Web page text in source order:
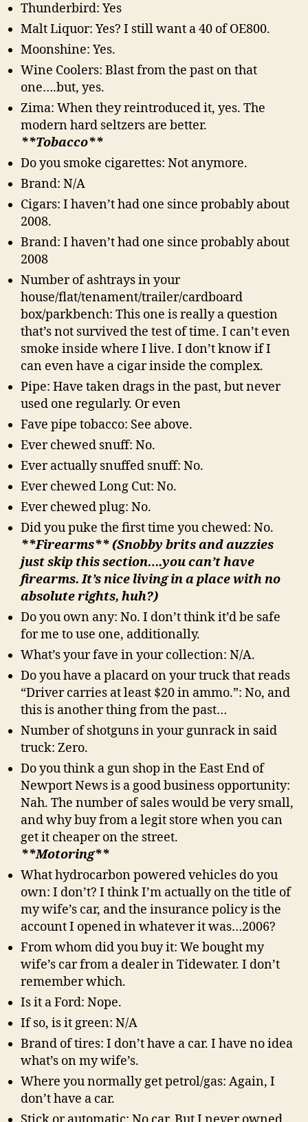
Thunderbird: Yes
Malt Liquor: Yes? I still want a 40 of OE800.
Moonshine: Yes.
Wine Coolers: Blast from the past on that
one….but, yes.
Zima: When they reintroduced it, yes. The
modern hard seltzers are better.
**Tobacco**
Do you smoke cigarettes: Not anymore.
Brand: N/A
Cigars: I haven’t had one since probably about
2008.
Brand: I haven’t had one since probably about
2008
Number of ashtrays in your
house/flat/tenament/trailer/cardboard
box/parkbench: This one is really a question
that’s not survived the test of time. I can’t even
smoke inside where I live. I don’t know if I
can even have a cigar inside the complex.
Pipe: Have taken drags in the past, but never
used one regularly. Or even
Fave pipe tobacco: See above.
Ever chewed snuff: No.
Ever actually snuffed snuff: No.
Ever chewed Long Cut: No.
Ever chewed plug: No.
Did you puke the first time you chewed: No.
**Firearms** (Snobby brits and auzzies
just skip this section….you can’t have
firearms. It’s nice living in a place with no
absolute rights, huh?)
Do you own any: No. I don’t think it’d be safe
for me to use one, additionally.
What’s your fave in your collection: N/A.
Do you have a placard on your truck that reads
“Driver carries at least $20 in ammo.”: No, and
this is another thing from the past…
Number of shotguns in your gunrack in said
truck: Zero.
Do you think a gun shop in the East End of
Newport News is a good business opportunity:
Nah. The number of sales would be very small,
and why buy from a legit store when you can
get it cheaper on the street.
**Motoring**
What hydrocarbon powered vehicles do you
own: I don’t? I think I’m actually on the title of
my wife’s car, and the insurance policy is the
account I opened in whatever it was…2006?
From whom did you buy it: We bought my
wife’s car from a dealer in Tidewater. I don’t
remember which.
Is it a Ford: Nope.
If so, is it green: N/A
Brand of tires: I don’t have a car. I have no idea
what’s on my wife’s.
Where you normally get petrol/gas: Again, I
don’t have a car.